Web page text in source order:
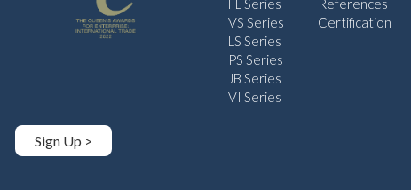
Sign Up >
FL Series
VS Series
LS Series
PS Series
JB Series
VI Series
References
Certification